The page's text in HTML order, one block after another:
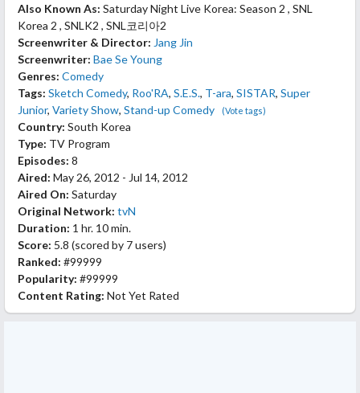
Also Known As: Saturday Night Live Korea: Season 2 , SNL
Korea 2 , SNLK2 , SNL코리아2
Screenwriter & Director: Jang Jin
Screenwriter: Bae Se Young
Genres: Comedy
Tags: Sketch Comedy, Roo'RA, S.E.S., T-ara, SISTAR, Super
Junior, Variety Show, Stand-up Comedy (Vote tags)
Country: South Korea
Type: TV Program
Episodes: 8
Aired: May 26, 2012 - Jul 14, 2012
Aired On: Saturday
Original Network: tvN
Duration: 1 hr. 10 min.
Score: 5.8 (scored by 7 users)
Ranked: #99999
Popularity: #99999
Content Rating: Not Yet Rated